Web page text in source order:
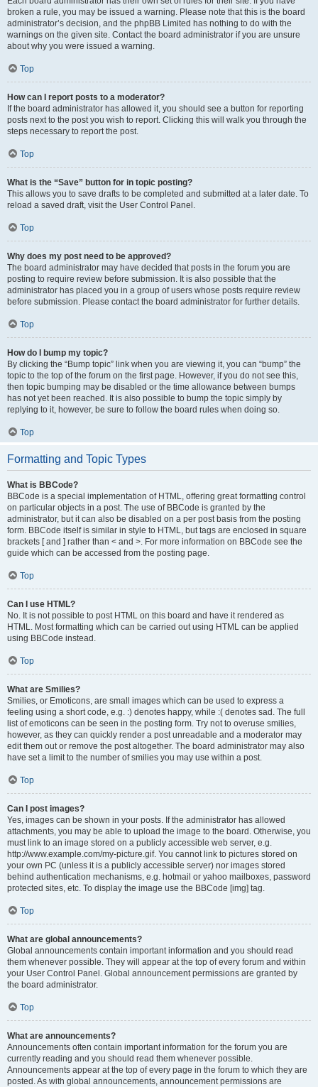
broken a rule, you may be issued a warning. Please note that this is the board
administrator’s decision, and the phpBB Limited has nothing to do with the
warnings on the given site. Contact the board administrator if you are unsure
about why you were issued a warning.
Top
How can I report posts to a moderator?
If the board administrator has allowed it, you should see a button for reporting
posts next to the post you wish to report. Clicking this will walk you through the
steps necessary to report the post.
Top
What is the “Save” button for in topic posting?
This allows you to save drafts to be completed and submitted at a later date. To
reload a saved draft, visit the User Control Panel.
Top
Why does my post need to be approved?
The board administrator may have decided that posts in the forum you are
posting to require review before submission. It is also possible that the
administrator has placed you in a group of users whose posts require review
before submission. Please contact the board administrator for further details.
Top
How do I bump my topic?
By clicking the “Bump topic” link when you are viewing it, you can “bump” the
topic to the top of the forum on the first page. However, if you do not see this,
then topic bumping may be disabled or the time allowance between bumps
has not yet been reached. It is also possible to bump the topic simply by
replying to it, however, be sure to follow the board rules when doing so.
Top
Formatting and Topic Types
What is BBCode?
BBCode is a special implementation of HTML, offering great formatting control
on particular objects in a post. The use of BBCode is granted by the
administrator, but it can also be disabled on a per post basis from the posting
form. BBCode itself is similar in style to HTML, but tags are enclosed in square
brackets [ and ] rather than < and >. For more information on BBCode see the
guide which can be accessed from the posting page.
Top
Can I use HTML?
No. It is not possible to post HTML on this board and have it rendered as
HTML. Most formatting which can be carried out using HTML can be applied
using BBCode instead.
Top
What are Smilies?
Smilies, or Emoticons, are small images which can be used to express a
feeling using a short code, e.g. :) denotes happy, while :( denotes sad. The full
list of emoticons can be seen in the posting form. Try not to overuse smilies,
however, as they can quickly render a post unreadable and a moderator may
edit them out or remove the post altogether. The board administrator may also
have set a limit to the number of smilies you may use within a post.
Top
Can I post images?
Yes, images can be shown in your posts. If the administrator has allowed
attachments, you may be able to upload the image to the board. Otherwise, you
must link to an image stored on a publicly accessible web server, e.g.
http://www.example.com/my-picture.gif. You cannot link to pictures stored on
your own PC (unless it is a publicly accessible server) nor images stored
behind authentication mechanisms, e.g. hotmail or yahoo mailboxes, password
protected sites, etc. To display the image use the BBCode [img] tag.
Top
What are global announcements?
Global announcements contain important information and you should read
them whenever possible. They will appear at the top of every forum and within
your User Control Panel. Global announcement permissions are granted by
the board administrator.
Top
What are announcements?
Announcements often contain important information for the forum you are
currently reading and you should read them whenever possible.
Announcements appear at the top of every page in the forum to which they are
posted. As with global announcements, announcement permissions are